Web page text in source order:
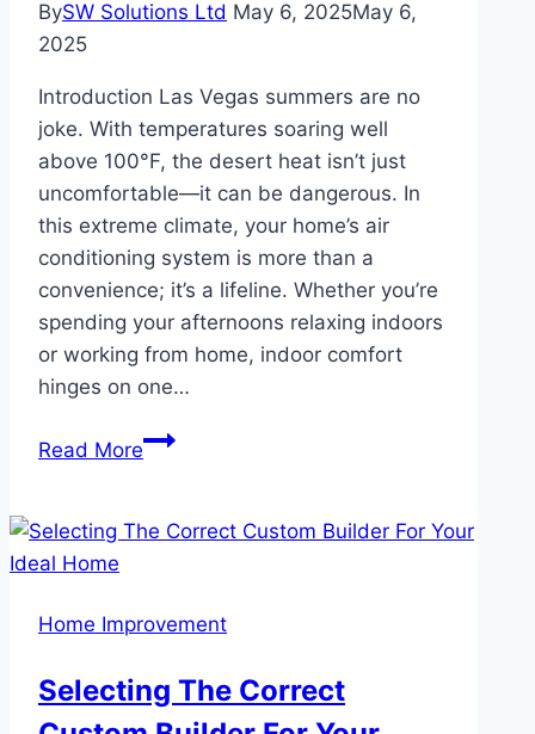
BySW Solutions Ltd May 6, 2025May 6,
2025
Introduction Las Vegas summers are no
joke. With temperatures soaring well
above 100°F, the desert heat isn’t just
uncomfortable—it can be dangerous. In
this extreme climate, your home’s air
conditioning system is more than a
convenience; it’s a lifeline. Whether you’re
spending your afternoons relaxing indoors
or working from home, indoor comfort
hinges on one…
Read MoreSurviving
Summers:
Role
Indoor
Comfort
Home Improvement
Selecting The Correct